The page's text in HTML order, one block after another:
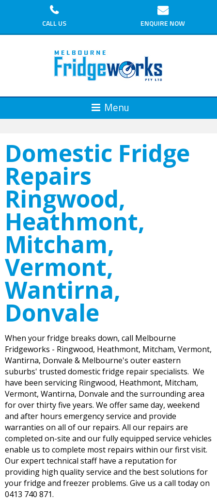
CALL US ENQUIRE NOW
Domestic Fridge
Repairs
Ringwood,
Heathmont,
Mitcham,
Vermont,
Wantirna,
Donvale
When your fridge breaks down, call Melbourne
Fridgeworks - Ringwood, Heathmont, Mitcham, Vermont,
Wantirna, Donvale & Melbourne's outer eastern
suburbs' trusted domestic fridge repair specialists. We
have been servicing Ringwood, Heathmont, Mitcham,
Vermont, Wantirna, Donvale and the surrounding area
for over thirty five years. We offer same day, weekend
and after hours emergency service and provide
warranties on all of our repairs. All our repairs are
completed on-site and our fully equipped service vehicles
enable us to complete most repairs within our first visit.
Ourexpert technical staff have a reputation for
providing high quality service and the best solutions for
your fridge and freezer problems. Give us a call today on
0413 740 871.